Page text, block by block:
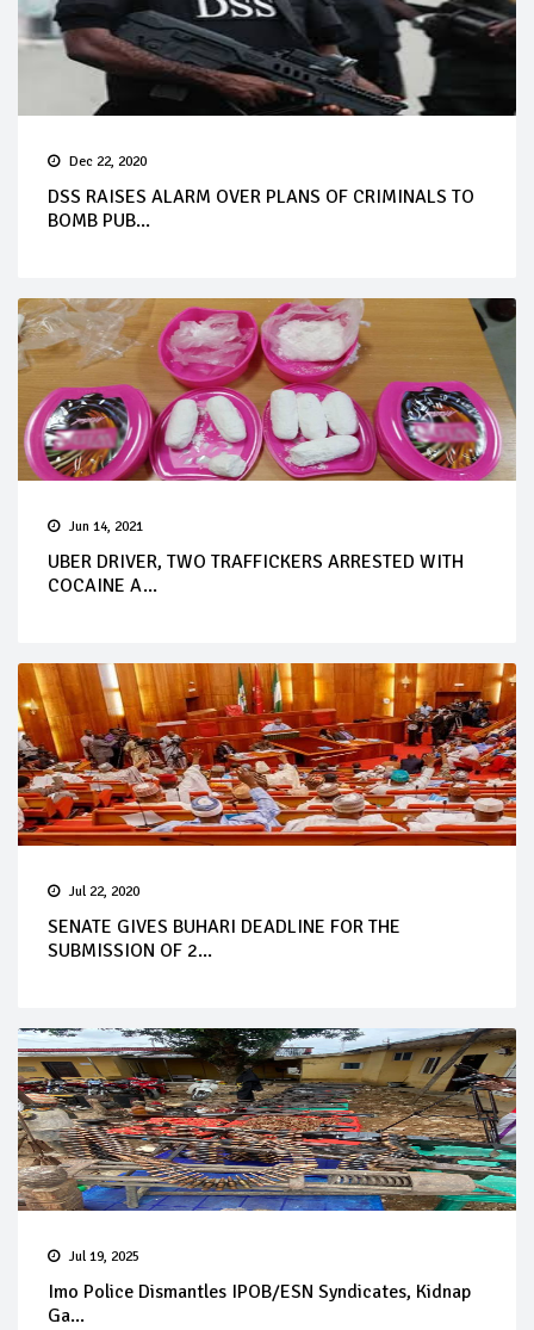
Dec 22, 2020
DSS RAISES ALARM OVER PLANS OF CRIMINALS TO
BOMB PUB...
Jun 14, 2021
UBER DRIVER, TWO TRAFFICKERS ARRESTED WITH
COCAINE A...
Jul 22, 2020
SENATE GIVES BUHARI DEADLINE FOR THE
SUBMISSION OF 2...
Jul 19, 2025
Imo Police Dismantles IPOB/ESN Syndicates, Kidnap
Ga...